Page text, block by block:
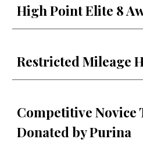
High Point Elite 8
Restricted Mileage
Competitive Novice
Donated by Purina